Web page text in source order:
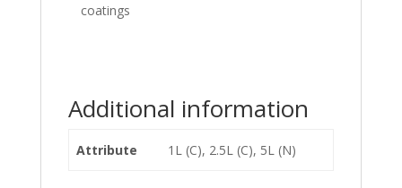
coatings
Additional information
Attribute 1L (C), 2.5L (C), 5L (N)